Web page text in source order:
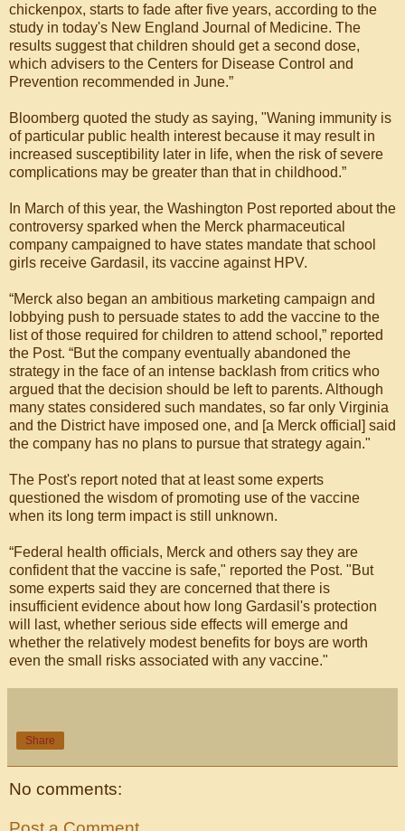
chickenpox, starts to fade after five years, according to the
study in today's New England Journal of Medicine. The
results suggest that children should get a second dose,
which advisers to the Centers for Disease Control and
Prevention recommended in June.”
Bloomberg quoted the study as saying, "Waning immunity is
of particular public health interest because it may result in
increased susceptibility later in life, when the risk of severe
complications may be greater than that in childhood.”
In March of this year, the Washington Post reported about the
controversy sparked when the Merck pharmaceutical
company campaigned to have states mandate that school
girls receive Gardasil, its vaccine against HPV.
“Merck also began an ambitious marketing campaign and
lobbying push to persuade states to add the vaccine to the
list of those required for children to attend school,” reported
the Post. “But the company eventually abandoned the
strategy in the face of an intense backlash from critics who
argued that the decision should be left to parents. Although
many states considered such mandates, so far only Virginia
and the District have imposed one, and [a Merck official] said
the company has no plans to pursue that strategy again."
The Post's report noted that at least some experts
questioned the wisdom of promoting use of the vaccine
when its long term impact is still unknown.
“Federal health officials, Merck and others say they are
confident that the vaccine is safe," reported the Post. "But
some experts said they are concerned that there is
insufficient evidence about how long Gardasil's protection
will last, whether serious side effects will emerge and
whether the relatively modest benefits for boys are worth
even the small risks associated with any vaccine."
Share
No comments: